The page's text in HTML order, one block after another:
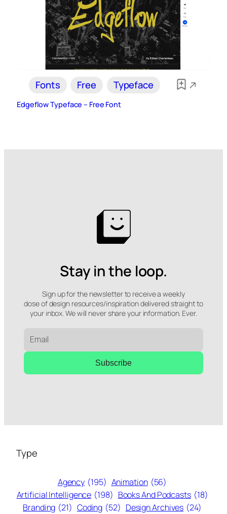
Fonts Free Typeface
Edgeflow Typeface – Free Font
Stay in the loop.
Sign up for the newsletter to receive a weekly
dose of design resources/inspiration delivered straight to
your inbox. We will never share your information. Ever.
Subscribe
Type
Agency (195) Animation (56)
Artificial Intelligence (198) Books And Podcasts (18)
Branding (21) Coding (52) Design Archives (24)